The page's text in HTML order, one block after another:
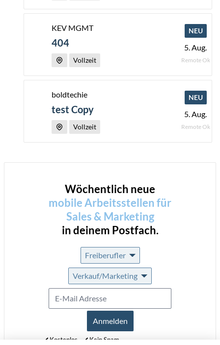
404
KEV MGMT
Vollzeit
5. Aug.
Remote Ok
NEU
test Copy
boldtechie
Vollzeit
5. Aug.
Remote Ok
NEU
Wöchentlich neue
mobile Arbeitsstellen für
Sales & Marketing
in deinem Postfach.
Freiberufler
Verkauf/Marketing
Anmelden
Kostenlos Kein Spam